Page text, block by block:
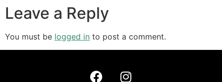
Leave a Reply
You must be logged in to post a comment.